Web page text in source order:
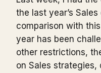
the last year’s
comparison with
year has been
other restrictions,
on Sales strategies,